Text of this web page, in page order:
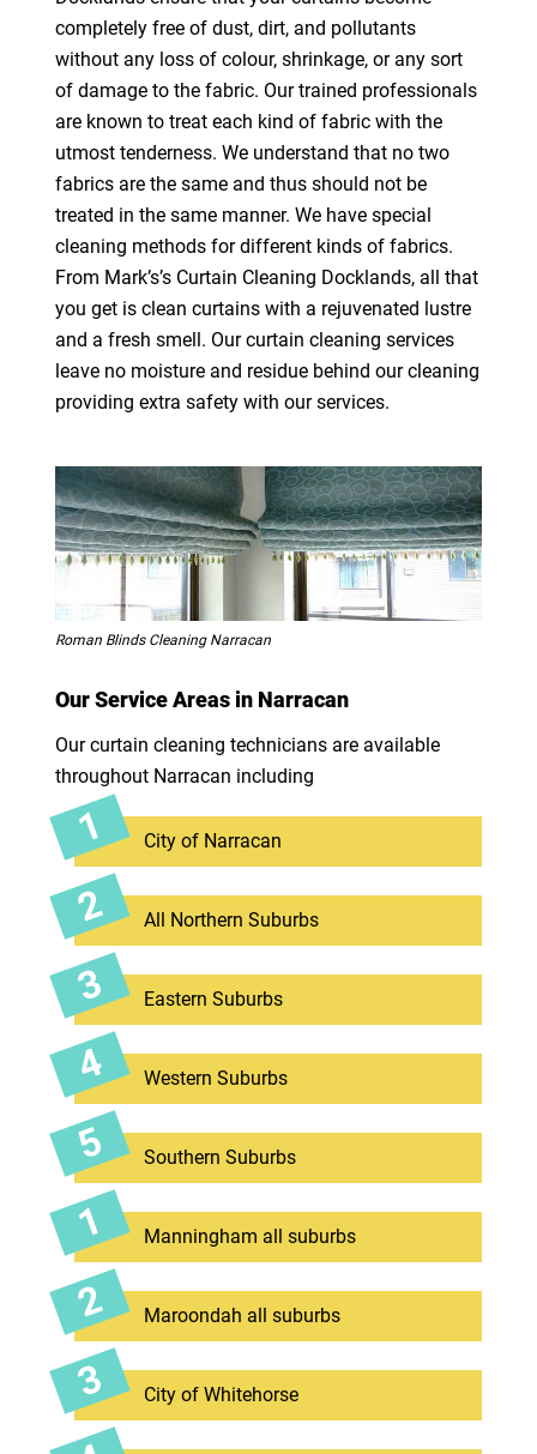
completely free of dust, dirt, and pollutants
without any loss of colour, shrinkage, or any sort
of damage to the fabric. Our trained professionals
are known to treat each kind of fabric with the
utmost tenderness. We understand that no two
fabrics are the same and thus should not be
treated in the same manner. We have special
cleaning methods for different kinds of fabrics.
From Mark’s’s Curtain Cleaning Docklands, all that
you get is clean curtains with a rejuvenated lustre
and a fresh smell. Our curtain cleaning services
leave no moisture and residue behind our cleaning
providing extra safety with our services.
Roman Blinds Cleaning Narracan
Our Service Areas in Narracan
Our curtain cleaning technicians are available
throughout Narracan including
City of Narracan
All Northern Suburbs
Eastern Suburbs
Western Suburbs
Southern Suburbs
Manningham all suburbs
Maroondah all suburbs
City of Whitehorse